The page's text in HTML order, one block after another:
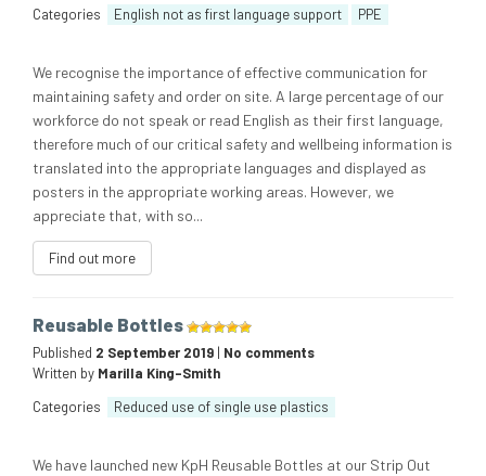
Categories
English not as first language support PPE
We recognise the importance of effective communication for
maintaining safety and order on site. A large percentage of our
workforce do not speak or read English as their first language,
therefore much of our critical safety and wellbeing information is
translated into the appropriate languages and displayed as
posters in the appropriate working areas. However, we
appreciate that, with so...
Find out more
Reusable Bottles
Published 2 September 2019 | No comments
Written by Marilla King-Smith
Categories
Reduced use of single use plastics
We have launched new KpH Reusable Bottles at our Strip Out